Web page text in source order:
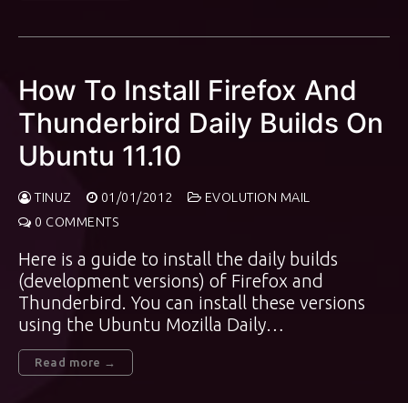
How To Install Firefox And
Thunderbird Daily Builds On
Ubuntu 11.10
TINUZ 01/01/2012
EVOLUTION MAIL
0 COMMENTS
Here is a guide to install the daily builds
(development versions) of Firefox and
Thunderbird. You can install these versions
using the Ubuntu Mozilla Daily…
Read more →